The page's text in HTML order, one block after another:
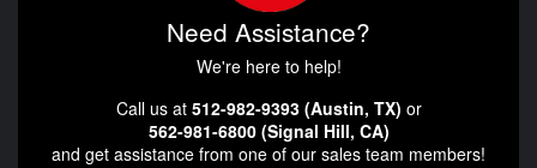
Need Assistance?
We're here to help!
Call us at 512-982-9393 (Austin, TX) or
562-981-6800 (Signal Hill, CA)
and get assistance from one of our sales team members!